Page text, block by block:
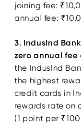
joining fee:
annual fee:
3. IndusInd
zero annual
the IndusInd
the highest
credit cards in
rewards rate on
(1 point per